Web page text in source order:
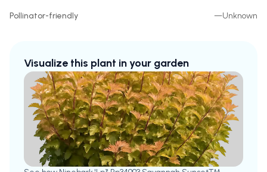
Pollinator-friendly —Unknown
Visualize this plant in your garden